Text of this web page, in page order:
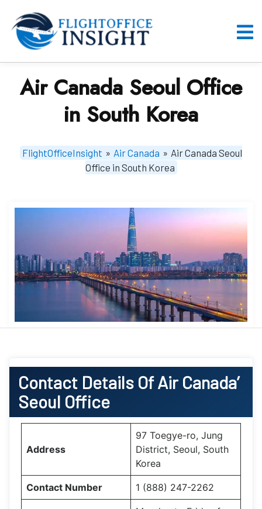
content
Air Canada Seoul Office
in South Korea
FlightOfficeInsight » Air Canada » Air Canada Seoul
Office in South Korea
Contact Details Of Air Canada’
Seoul Office
Address
97 Toegye-ro, Jung
District, Seoul, South
Korea
Contact Number 1 (888) 247-2262